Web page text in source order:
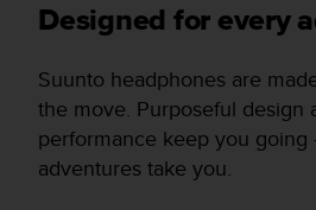
Designed for every
Suunto headphones are
the move. Purposeful design
performance keep you
adventures take you.